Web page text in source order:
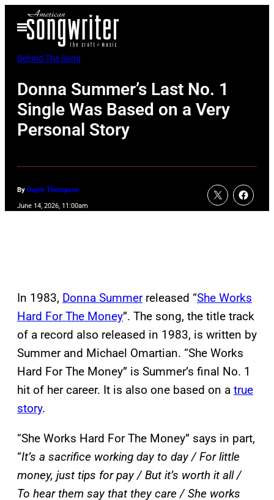
Open
Menu
Behind The Song
Donna Summer’s Last No. 1
Single Was Based on a Very
Personal Story
By Gayle Thompson
June 14, 2026, 11:00am
In 1983, Donna Summerreleased “She Works
Hard For The Money”. The song, the title track
of a record also released in 1983, is written by
Summer and Michael Omartian. “She Works
Hard For The Money” is Summer’s final No. 1
hit of her career. It is also one based on a true
story.
“She Works Hard For The Money” says in part,
“It’s a sacrifice working day to day / For little
money, just tips for pay / But it’s worth it all /
To hear them say that they care / She works